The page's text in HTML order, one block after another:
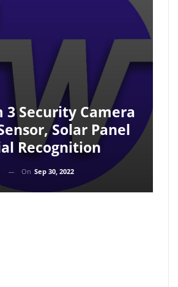
3 Security Camera
Solar Panel
Recognition
On Sep 30, 2022